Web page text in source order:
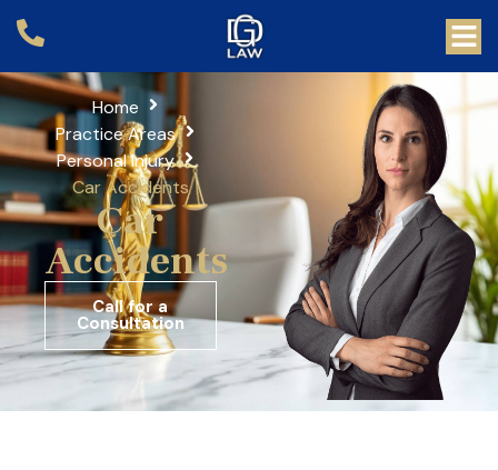
Home
Practice Areas
Personal Injury
Car Accidents
Car
Accidents
Call for a
Consultation